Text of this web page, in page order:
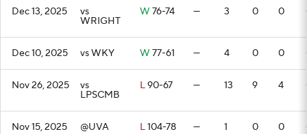
Dec 13, 2025 vs
WRIGHT
W 76-74 — 3 0 0
Dec 10, 2025 vs WKY W 77-61 — 4 0 0
Nov 26, 2025 vs
LPSCMB
L90-67 — 13 9 4
Nov 15, 2025 @UVA L104-78 — 1 0 0